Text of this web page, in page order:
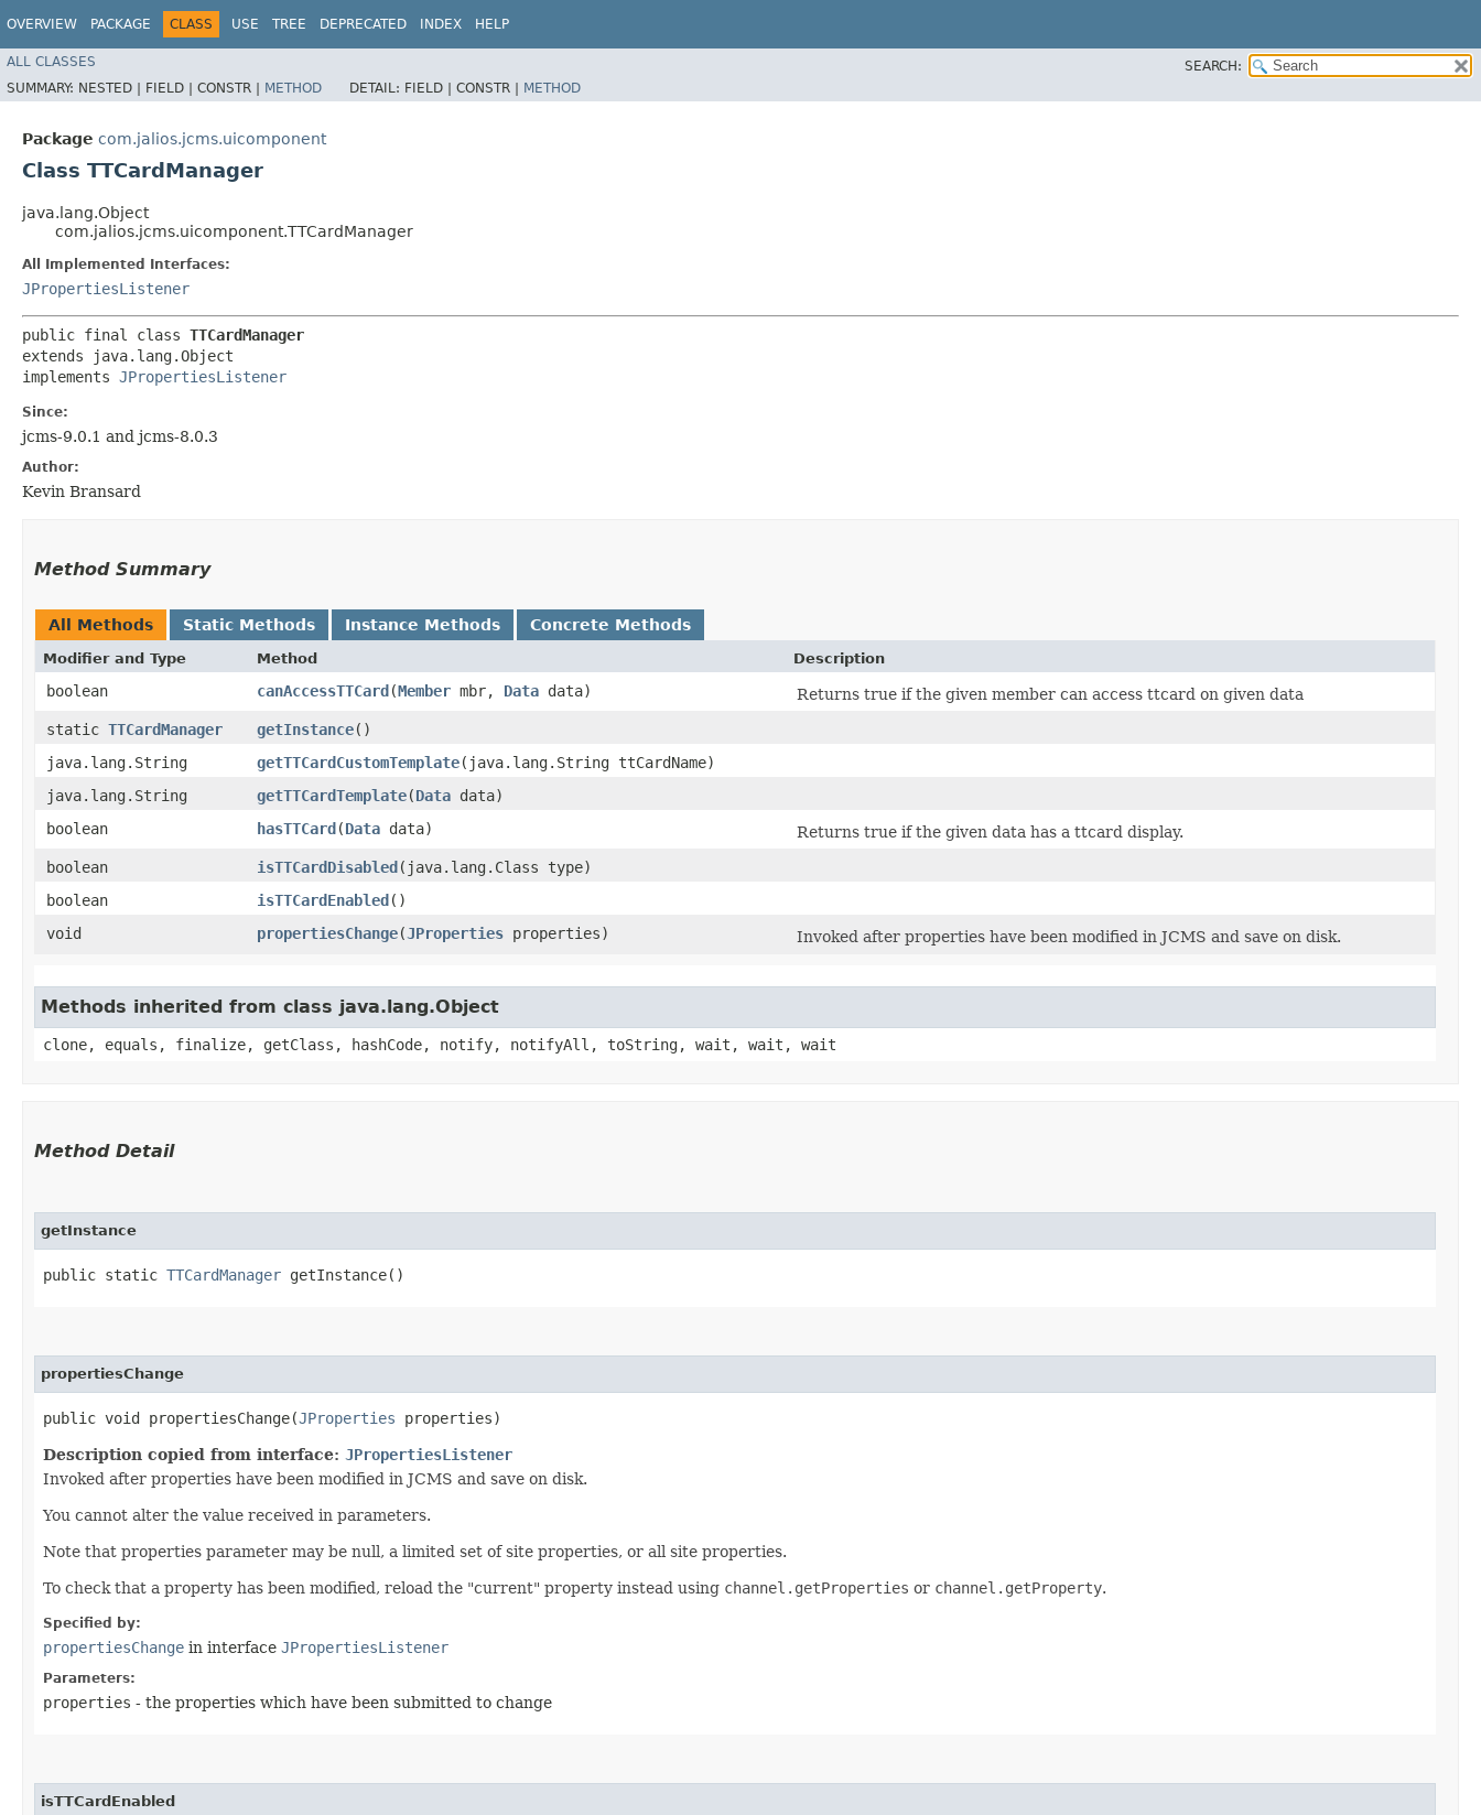
OVERVIEW PACKAGE CLASS USE TREE DEPRECATED INDEX HELP
ALL CLASSES
SEARCH:
SUMMARY: NESTED | FIELD | CONSTR | METHOD DETAIL: FIELD | CONSTR | METHOD
Package com.jalios.jcms.uicomponent
Class TTCardManager
java.lang.Object
com.jalios.jcms.uicomponent.TTCardManager
All Implemented Interfaces:
JPropertiesListener
public final class TTCardManager
extends java.lang.Object
implements JPropertiesListener
Since:
jcms-9.0.1 and jcms-8.0.3
Author:
Kevin Bransard
Method Summary
All Methods Static Methods Instance Methods Concrete Methods
Modifier and Type Method Description
boolean canAccessTTCard​(Member mbr, Data data)
Returns true if the given member can access ttcard on given data
static TTCardManager getInstance()
java.lang.String
getTTCardCustomTemplate​(java.lang.String ttCardName)
java.lang.String
getTTCardTemplate​(Data data)
boolean
hasTTCard​(Data data)
Returns true if the given data has a ttcard display.
boolean
isTTCardDisabled​(java.lang.Class type)
boolean
isTTCardEnabled()
void
propertiesChange​(JProperties properties) Invoked after properties have been modified in JCMS and save on disk.
Methods inherited from class java.lang.Object
clone, equals, finalize, getClass, hashCode, notify, notifyAll, toString, wait, wait, wait
Method Detail
getInstance
public static TTCardManager getInstance()
propertiesChange
public void propertiesChange​(JProperties properties)
Description copied from interface: JPropertiesListener
Invoked after properties have been modified in JCMS and save on disk.
You cannot alter the value received in parameters.
Note that properties parameter may be null, a limited set of site properties, or all site properties.
To check that a property has been modified, reload the "current" property instead using channel.getProperties or channel.getProperty.
Specified by:
propertiesChange in interface JPropertiesListener
Parameters:
properties - the properties which have been submitted to change
isTTCardEnabled